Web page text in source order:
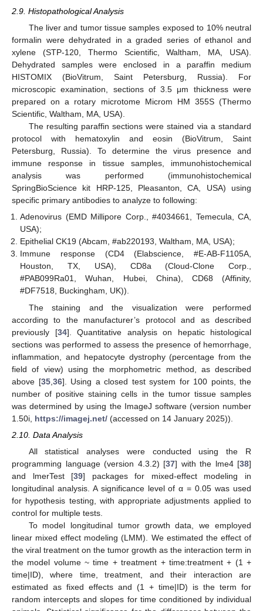
2.9. Histopathological Analysis
The liver and tumor tissue samples exposed to 10% neutral
formalin were dehydrated in a graded series of ethanol and
xylene (STP-120, Thermo Scientific, Waltham, MA, USA).
Dehydrated samples were enclosed in a paraffin medium
HISTOMIX (BioVitrum, Saint Petersburg, Russia). For
microscopic examination, sections of 3.5 μm thickness were
prepared on a rotary microtome Microm HM 355S (Thermo
Scientific, Waltham, MA, USA).
The resulting paraffin sections were stained via a standard
protocol with hematoxylin and eosin (BioVitrum, Saint
Petersburg, Russia). To determine the virus presence and
immune response in tissue samples, immunohistochemical
analysis was performed (immunohistochemical
SpringBioScience kit HRP-125, Pleasanton, CA, USA) using
specific primary antibodies to analyze to following:
Adenovirus (EMD Millipore Corp., #4034661, Temecula, CA,
USA);
Epithelial CK19 (Abcam, #ab220193, Waltham, MA, USA);
Immune response (CD4 (Elabscience, #E-AB-F1105A,
Houston, TX, USA), CD8a (Cloud-Clone Corp.,
#PAB099Ra01, Wuhan, Hubei, China), CD68 (Affinity,
#DF7518, Buckingham, UK)).
The staining and the visualization were performed
according to the manufacturer’s protocol and as described
previously [34]. Quantitative analysis on hepatic histological
sections was performed to assess the presence of hemorrhage,
inflammation, and hepatocyte dystrophy (percentage from the
field of view) using the morphometric method, as described
above [35, 36]. Using a closed test system for 100 points, the
number of positive staining cells in the tumor tissue samples
was determined by using the ImageJ software (version number
1.50i, https://imagej.net/ (accessed on 14 January 2025)).
2.10. Data Analysis
All statistical analyses were conducted using the R
programming language (version 4.3.2) [37] with the lme4 [38]
and lmerTest [39] packages for mixed-effect modeling in
longitudinal analysis. A significance level of α = 0.05 was used
for hypothesis testing, with appropriate adjustments applied to
control for multiple tests.
To model longitudinal tumor growth data, we employed
linear mixed effect modeling (LMM). We estimated the effect of
the viral treatment on the tumor growth as the interaction term in
the model volume ~ time + treatment + time:treatment + (1 +
time|ID), where time, treatment, and their interaction are
estimated as fixed effects and (1 + time|ID) is the term for
random intercepts and slopes for time conditioned by individual